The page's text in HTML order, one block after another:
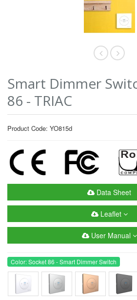
Smart Dimmer
86 - TRIAC
Product Code: YO815d
Data Sheet
Leaflet
User Manual
Color: Socket 86 - Smart Dimmer Switch